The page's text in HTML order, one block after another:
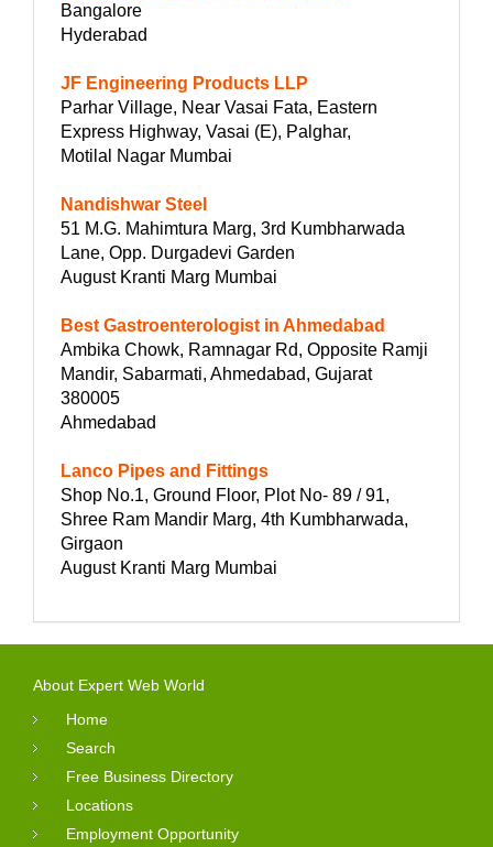
Bangalore
Hyderabad
JF Engineering Products LLP
Parhar Village, Near Vasai Fata, Eastern
Express Highway, Vasai (E), Palghar,
Motilal Nagar Mumbai
Nandishwar Steel
51 M.G. Mahimtura Marg, 3rd Kumbharwada
Lane, Opp. Durgadevi Garden
August Kranti Marg Mumbai
Best Gastroenterologist in Ahmedabad
Ambika Chowk, Ramnagar Rd, Opposite Ramji
Mandir, Sabarmati, Ahmedabad, Gujarat
380005
Ahmedabad
Lanco Pipes and Fittings
Shop No.1, Ground Floor, Plot No- 89 / 91,
Shree Ram Mandir Marg, 4th Kumbharwada,
Girgaon
August Kranti Marg Mumbai
About Expert Web World
Home
Search
Free Business Directory
Locations
Employment Opportunity